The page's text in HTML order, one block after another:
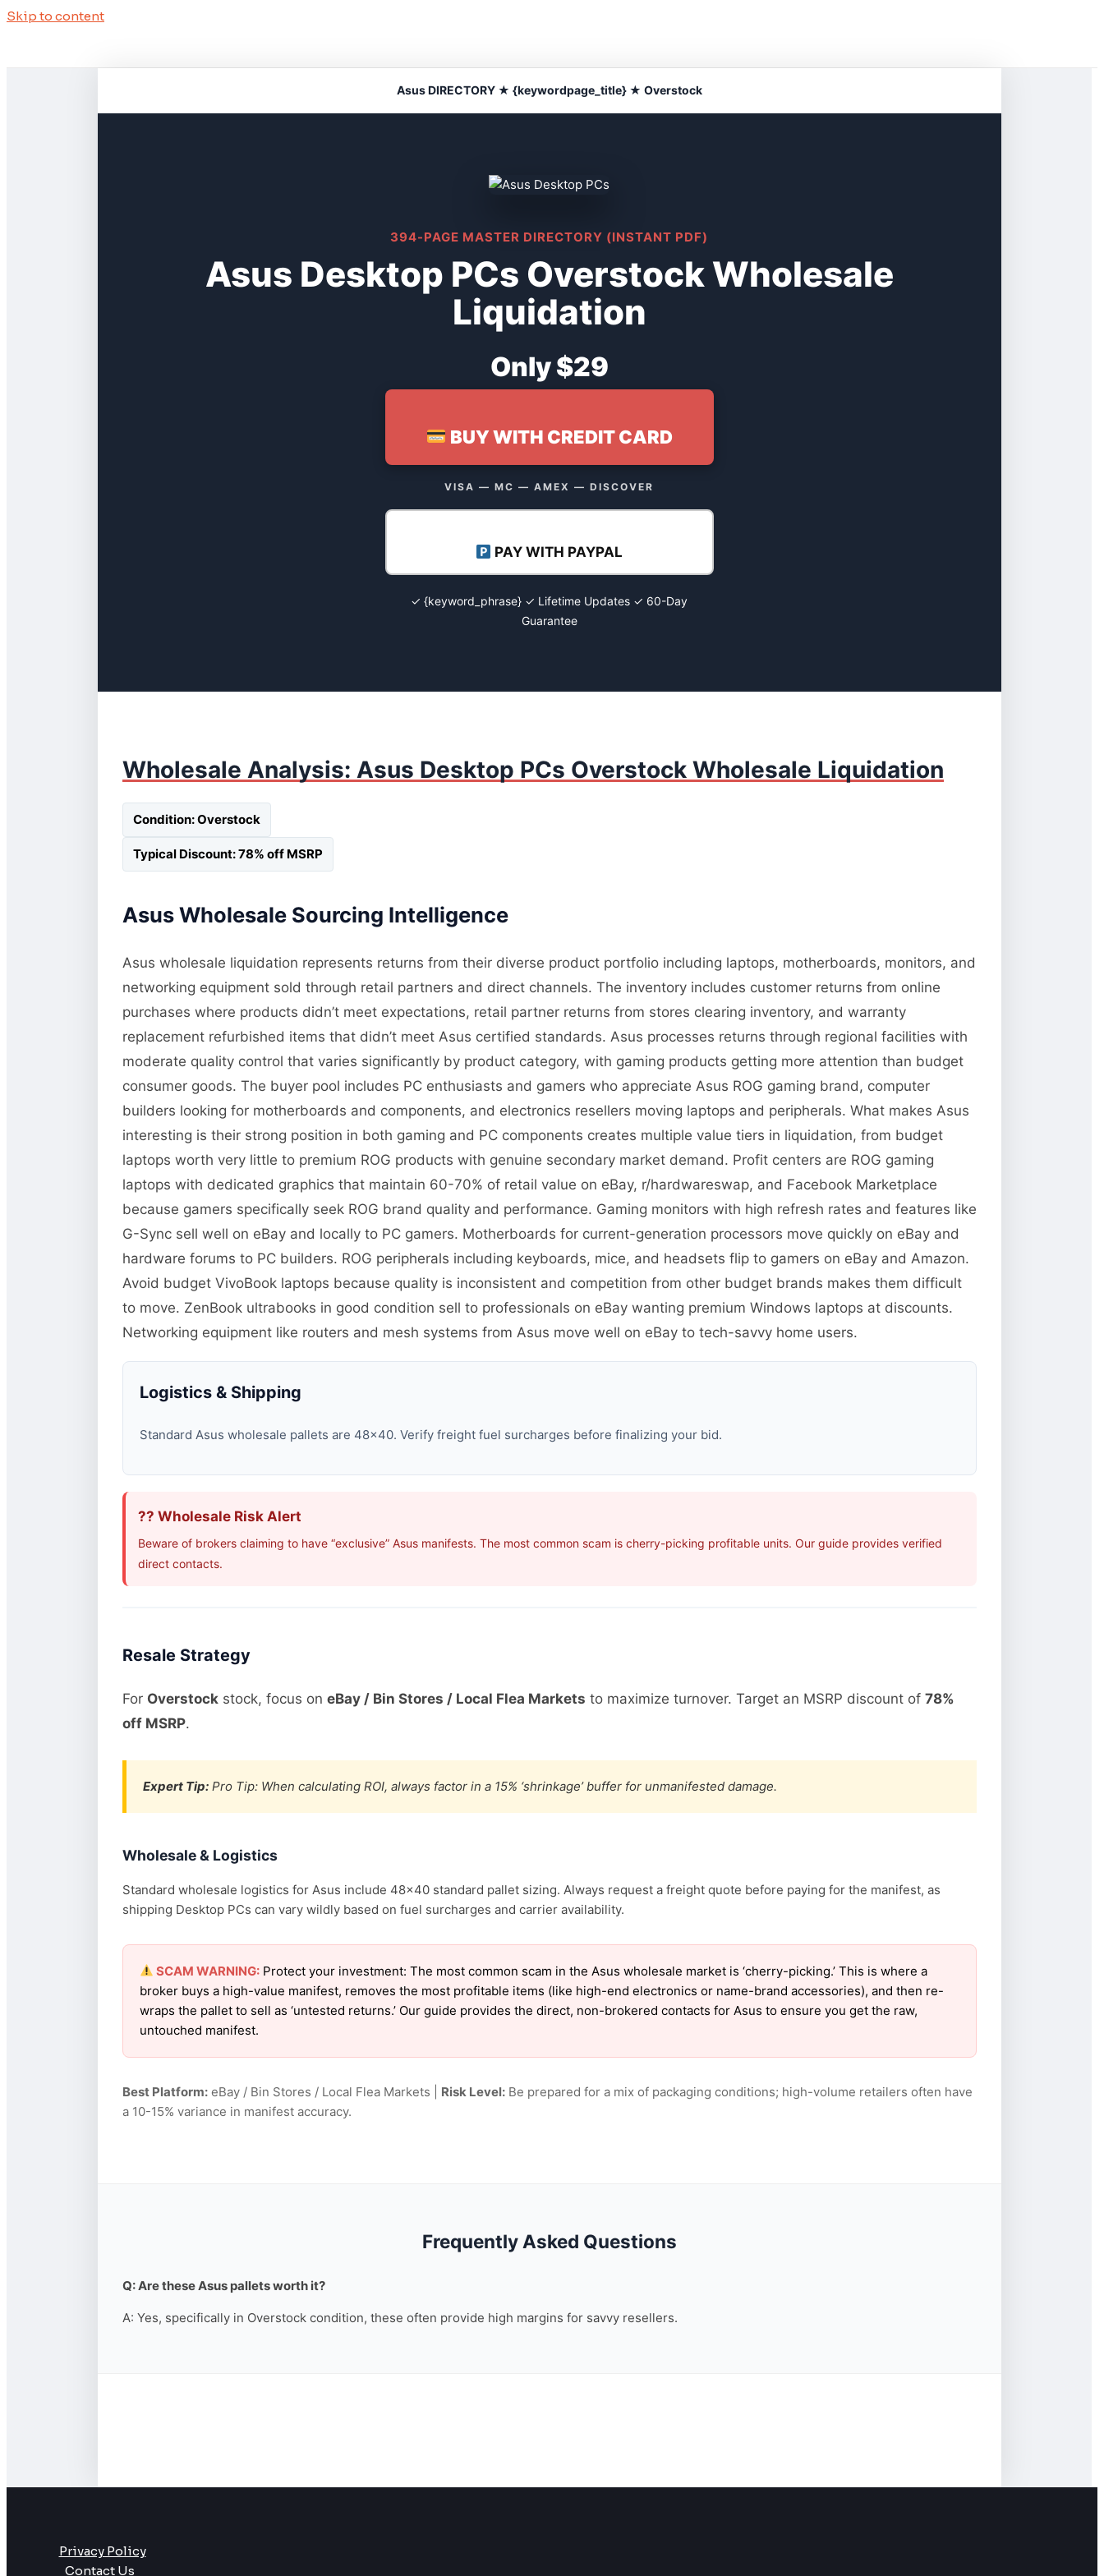
Skip to content
Asus DIRECTORY ★ {keywordpage_title} ★ Overstock
394-PAGE MASTER DIRECTORY (INSTANT PDF)
Asus Desktop PCs Overstock Wholesale
Liquidation
Only $29
BUY WITH CREDIT CARD
VISA — MC — AMEX — DISCOVER
PAY WITH PAYPAL
✓ {keyword_phrase} ✓ Lifetime Updates ✓ 60-Day
Guarantee
Wholesale Analysis: Asus Desktop PCs Overstock Wholesale Liquidation
Condition: Overstock
Typical Discount: 78% off MSRP
Asus Wholesale Sourcing Intelligence
Asus wholesale liquidation represents returns from their diverse product portfolio including laptops, motherboards, monitors, and
networking equipment sold through retail partners and direct channels. The inventory includes customer returns from online
purchases where products didn’t meet expectations, retail partner returns from stores clearing inventory, and warranty
replacement refurbished items that didn’t meet Asus certified standards. Asus processes returns through regional facilities with
moderate quality control that varies significantly by product category, with gaming products getting more attention than budget
consumer goods. The buyer pool includes PC enthusiasts and gamers who appreciate Asus ROG gaming brand, computer
builders looking for motherboards and components, and electronics resellers moving laptops and peripherals. What makes Asus
interesting is their strong position in both gaming and PC components creates multiple value tiers in liquidation, from budget
laptops worth very little to premium ROG products with genuine secondary market demand. Profit centers are ROG gaming
laptops with dedicated graphics that maintain 60-70% of retail value on eBay, r/hardwareswap, and Facebook Marketplace
because gamers specifically seek ROG brand quality and performance. Gaming monitors with high refresh rates and features like
G-Sync sell well on eBay and locally to PC gamers. Motherboards for current-generation processors move quickly on eBay and
hardware forums to PC builders. ROG peripherals including keyboards, mice, and headsets flip to gamers on eBay and Amazon.
Avoid budget VivoBook laptops because quality is inconsistent and competition from other budget brands makes them difficult
to move. ZenBook ultrabooks in good condition sell to professionals on eBay wanting premium Windows laptops at discounts.
Networking equipment like routers and mesh systems from Asus move well on eBay to tech-savvy home users.
Logistics & Shipping
Standard Asus wholesale pallets are 48×40. Verify freight fuel surcharges before finalizing your bid.
?? Wholesale Risk Alert
Beware of brokers claiming to have “exclusive” Asus manifests. The most common scam is cherry-picking profitable units. Our guide provides verified
direct contacts.
Resale Strategy
For Overstockstock, focus on eBay / Bin Stores / Local Flea Markets to maximize turnover. Target an MSRP discount of 78%
off MSRP.
Expert Tip:Pro Tip: When calculating ROI, always factor in a 15% ‘shrinkage’ buffer for unmanifested damage.
Wholesale & Logistics
Standard wholesale logistics for Asus include 48×40 standard pallet sizing. Always request a freight quote before paying for the manifest, as
shipping Desktop PCs can vary wildly based on fuel surcharges and carrier availability.
SCAM WARNING:Protect your investment: The most common scam in the Asus wholesale market is ‘cherry-picking.’ This is where a
broker buys a high-value manifest, removes the most profitable items (like high-end electronics or name-brand accessories), and then re-
wraps the pallet to sell as ‘untested returns.’ Our guide provides the direct, non-brokered contacts for Asus to ensure you get the raw,
untouched manifest.
Best Platform:eBay / Bin Stores / Local Flea Markets | Risk Level:Be prepared for a mix of packaging conditions; high-volume retailers often have
a 10-15% variance in manifest accuracy.
Frequently Asked Questions
Q: Are these Asus pallets worth it?
A: Yes, specifically in Overstock condition, these often provide high margins for savvy resellers.
Privacy Policy
Contact Us